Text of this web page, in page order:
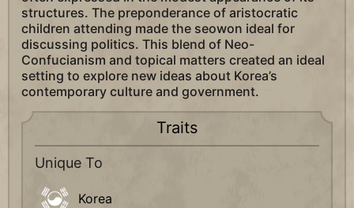
structures. The preponderance of aristocratic
children attending made the seowon ideal for
discussing politics. This blend of Neo-
Confucianism and topical matters created an ideal
setting to explore new ideas about Korea’s
contemporary culture and government.
Traits
Unique To
Korea